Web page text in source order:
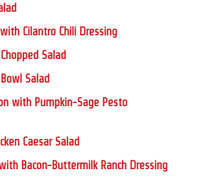
Cilantro Chili Dressing
Salad
Salad
with Pumpkin-Sage Pesto
Caesar Salad
Bacon-Buttermilk Ranch Dressing